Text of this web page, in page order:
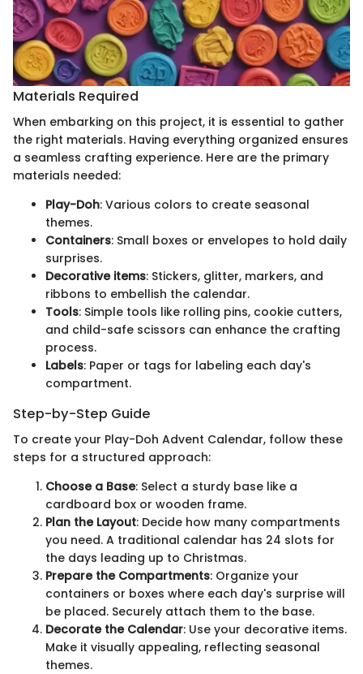
Materials Required
When embarking on this project, it is essential to gather
the right materials. Having everything organized ensures
a seamless crafting experience. Here are the primary
materials needed:
Play-Doh: Various colors to create seasonal
themes.
Containers: Small boxes or envelopes to hold daily
surprises.
Decorative items: Stickers, glitter, markers, and
ribbons to embellish the calendar.
Tools: Simple tools like rolling pins, cookie cutters,
and child-safe scissors can enhance the crafting
process.
Labels: Paper or tags for labeling each day's
compartment.
Step-by-Step Guide
To create your Play-Doh Advent Calendar, follow these
steps for a structured approach:
Choose a Base: Select a sturdy base like a
cardboard box or wooden frame.
Plan the Layout: Decide how many compartments
you need. A traditional calendar has 24 slots for
the days leading up to Christmas.
Prepare the Compartments: Organize your
containers or boxes where each day's surprise will
be placed. Securely attach them to the base.
Decorate the Calendar: Use your decorative items.
Make it visually appealing, reflecting seasonal
themes.